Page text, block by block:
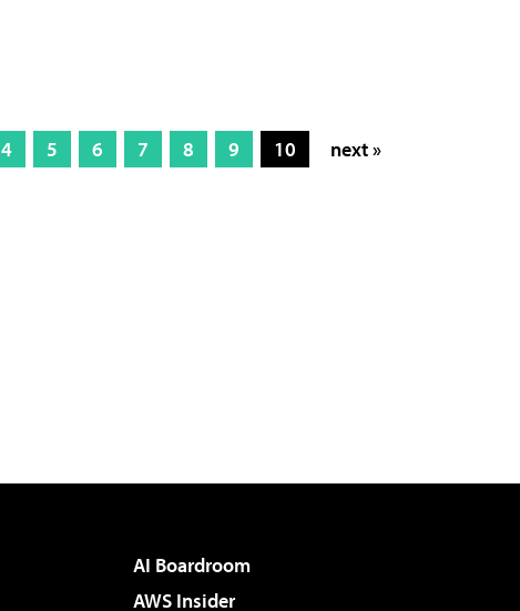
4 5 6 7 8 9 10 next »
AI Boardroom
AWS Insider